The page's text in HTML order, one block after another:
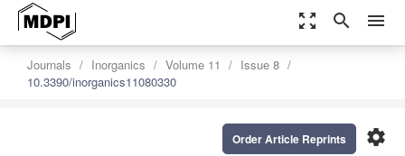
zoom_out_map search menu
Journals Inorganics Volume 11
Issue 8
10.3390/inorganics11080330
settings
Order Article Reprints